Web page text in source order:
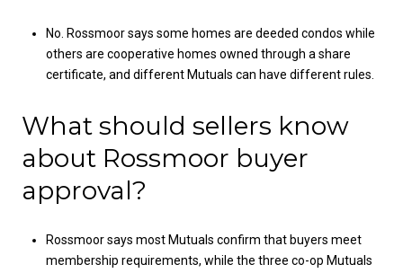
No. Rossmoor says some homes are deeded condos while
others are cooperative homes owned through a share
certificate, and different Mutuals can have different rules.
What should sellers know
about Rossmoor buyer
approval?
Rossmoor says most Mutuals confirm that buyers meet
membership requirements, while the three co-op Mutuals